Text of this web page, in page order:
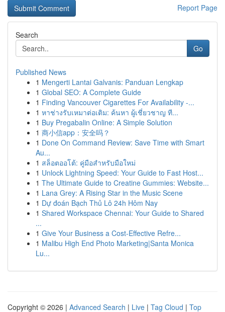
Report Page
Search
Go
Published News
1 Mengerti Lantai Galvanis: Panduan Lengkap
1 Global SEO: A Complete Guide
1 Finding Vancouver Cigarettes For Availability -...
1 หาช่างรับเหมาต่อเติม: ค้นหา ผู้เชี่ยวชาญ ที...
1 Buy Pregabalin Online: A Simple Solution
1 商小信app：安全吗？
1 Done On Command Review: Save Time with Smart
Au...
1 สล็อตออโต้: คู่มือสำหรับมือใหม่
1 Unlock Lightning Speed: Your Guide to Fast Host...
1 The Ultimate Guide to Creatine Gummies: Website...
1 Lana Grey: A Rising Star in the Music Scene
1 Dự đoán Bạch Thủ Lô 24h Hôm Nay
1 Shared Workspace Chennai: Your Guide to Shared
...
1 Give Your Business a Cost-Effective Refre...
1 Malibu High End Photo Marketing|Santa Monica
Lu...
Copyright © 2026 | Advanced Search | Live | Tag Cloud | Top